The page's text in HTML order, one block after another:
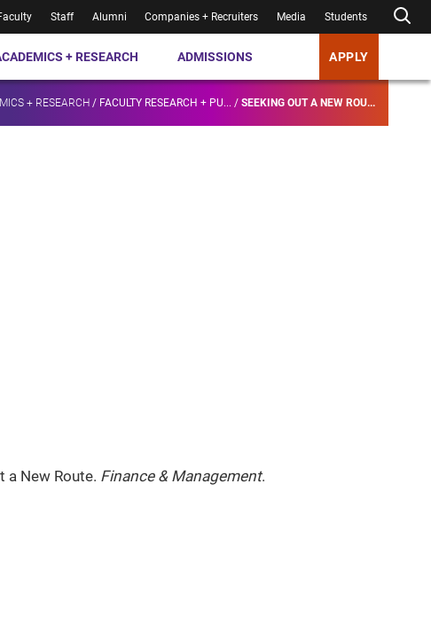
Staff Alumni Companies + Recruiters Media Students
+ RESEARCH ADMISSIONS APPLY
+ RESEARCH / FACULTY RESEARCH + PU... / SEEKING OUT A NEW ROU...
a New Route. Finance & Management.